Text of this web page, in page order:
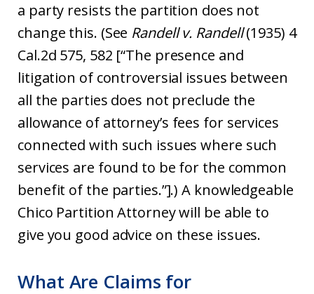
a party resists the partition does not
change this. (See Randell v. Randell(1935) 4
Cal.2d 575, 582 [“The presence and
litigation of controversial issues between
all the parties does not preclude the
allowance of attorney’s fees for services
connected with such issues where such
services are found to be for the common
benefit of the parties.”].) A knowledgeable
Chico Partition Attorney will be able to
give you good advice on these issues.
What Are Claims for